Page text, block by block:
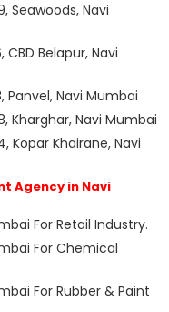
Seawoods, Navi
Belapur, Navi
Navi Mumbai
Kharghar, Navi Mumbai
Kopar Khairane, Navi
Agency in Navi
For Retail Industry.
For Chemical
For Rubber & Paint